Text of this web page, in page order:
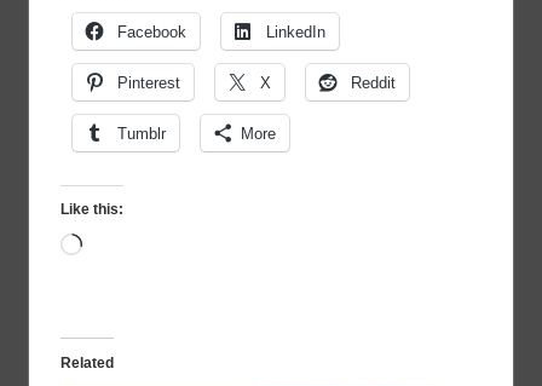
Facebook LinkedIn
Pinterest X Reddit
Tumblr More
Like this:
Loading…
Related